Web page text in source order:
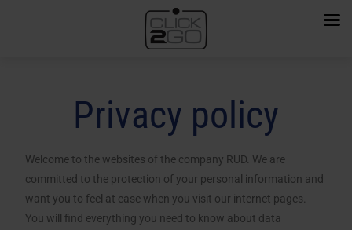
Privacy policy
Welcome to the websites of the company RUD. We are
committed to the protection of your personal information and
want you to feel at ease when you visit our internet pages.
You will find everything you need to know about data